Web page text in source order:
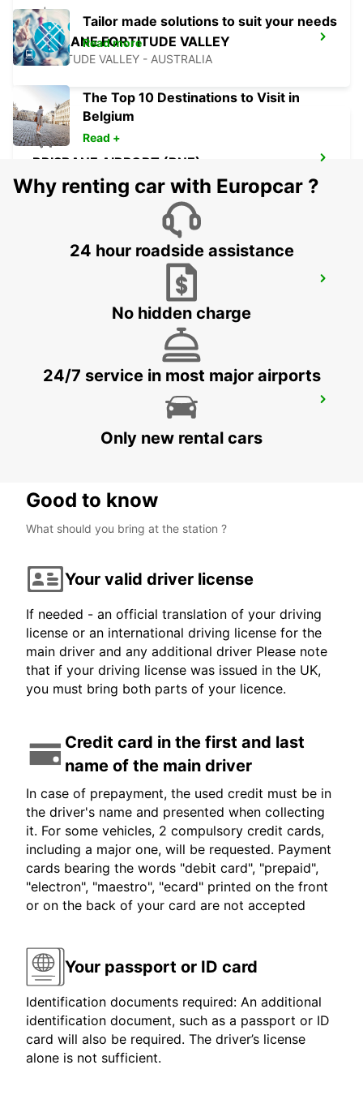
BRISBANE FORTITUDE VALLEY
FORTITUDE VALLEY - AUSTRALIA
BRISBANE AIRPORT (BNE)
BRISBANE - AUSTRALIA
BRISBANE CITY COMMERCIALS
Tailor made solutions to suit your needs
Read more
The Top 10 Destinations to Visit in
Belgium
Read +
Why renting car with Europcar ?
24 hour roadside assistance
No hidden charge
24/7 service in most major airports
Only new rental cars
Good to know
What should you bring at the station ?
Your valid driver license
If needed - an official translation of your driving
license or an international driving license for the
main driver and any additional driver Please note
that if your driving license was issued in the UK,
you must bring both parts of your licence.
Credit card in the first and last
name of the main driver
In case of prepayment, the used credit must be in
the driver's name and presented when collecting
it. For some vehicles, 2 compulsory credit cards,
including a major one, will be requested. Payment
cards bearing the words "debit card", "prepaid",
"electron", "maestro", "ecard" printed on the front
or on the back of your card are not accepted
Your passport or ID card
Identification documents required: An additional
identification document, such as a passport or ID
card will also be required. The driver’s license
alone is not sufficient.